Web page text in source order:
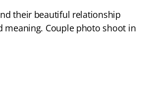
their beautiful relationship
meaning. Couple photo shoot in